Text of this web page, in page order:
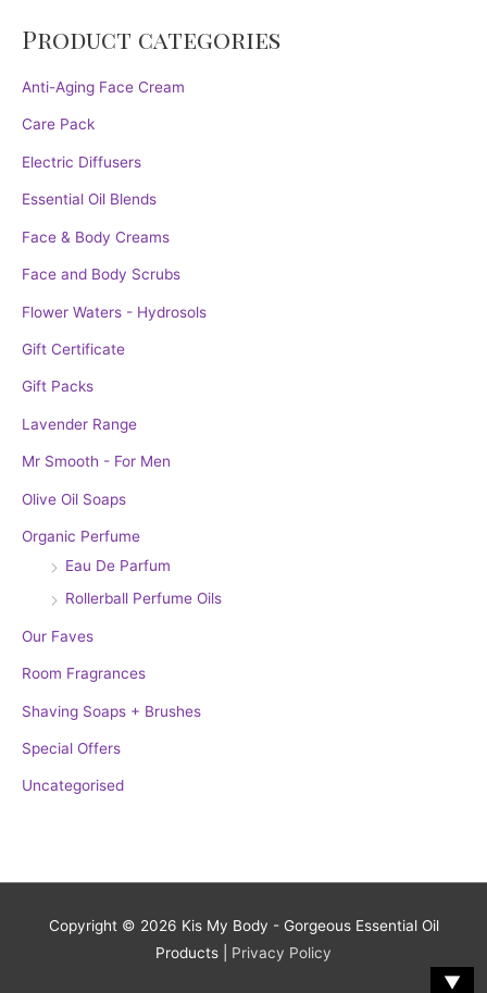
Product categories
Anti-Aging Face Cream
Care Pack
Electric Diffusers
Essential Oil Blends
Face & Body Creams
Face and Body Scrubs
Flower Waters - Hydrosols
Gift Certificate
Gift Packs
Lavender Range
Mr Smooth - For Men
Olive Oil Soaps
Organic Perfume
Eau De Parfum
Rollerball Perfume Oils
Our Faves
Room Fragrances
Shaving Soaps + Brushes
Special Offers
Uncategorised
Copyright © 2026 Kis My Body - Gorgeous Essential Oil
Products
Privacy Policy
▼